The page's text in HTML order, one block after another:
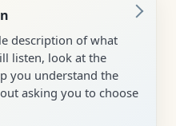
description of what
listen, look at the
you understand the
asking you to choose